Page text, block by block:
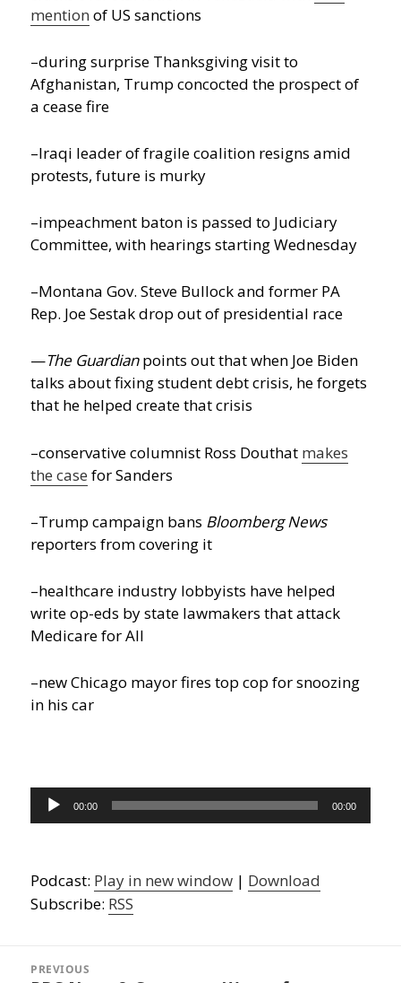
mention of US sanctions
–during surprise Thanksgiving visit to
Afghanistan, Trump concocted the prospect of
a cease fire
–Iraqi leader of fragile coalition resigns amid
protests, future is murky
–impeachment baton is passed to Judiciary
Committee, with hearings starting Wednesday
–Montana Gov. Steve Bullock and former PA
Rep. Joe Sestak drop out of presidential race
—The Guardianpoints out that when Joe Biden
talks about fixing student debt crisis, he forgets
that he helped create that crisis
–conservative columnist Ross Douthat makes
the case for Sanders
–Trump campaign bans Bloomberg News
reporters from covering it
–healthcare industry lobbyists have helped
write op-eds by state lawmakers that attack
Medicare for All
–new Chicago mayor fires top cop for snoozing
in his car
Audio
Player
00:00 00:00
Podcast: Play in new window | Download
Subscribe: RSS
navigation
PREVIOUS